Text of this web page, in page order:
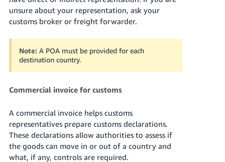
unsure about your representation, ask your
customs broker or freight forwarder.
Note: A POA must be provided for each
destination country.
Commercial invoice for customs
A commercial invoice helps customs
representatives prepare customs declarations.
These declarations allow authorities to assess if
the goods can move in or out of a country and
what, if any, controls are required.